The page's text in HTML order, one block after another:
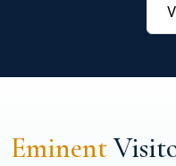
Eminent